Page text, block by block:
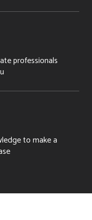
professionals
to make a